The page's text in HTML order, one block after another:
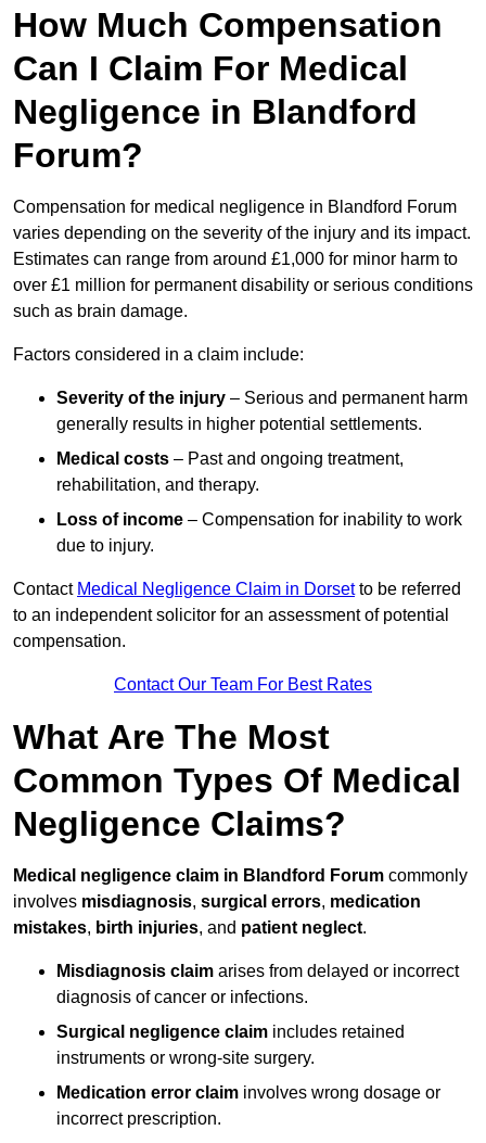
How Much Compensation
Can I Claim For Medical
Negligence in Blandford
Forum?
Compensation for medical negligence in Blandford Forum
varies depending on the severity of the injury and its impact.
Estimates can range from around £1,000 for minor harm to
over £1 million for permanent disability or serious conditions
such as brain damage.
Factors considered in a claim include:
Severity of the injury – Serious and permanent harm
generally results in higher potential settlements.
Medical costs – Past and ongoing treatment,
rehabilitation, and therapy.
Loss of income – Compensation for inability to work
due to injury.
Contact Medical Negligence Claim in Dorsetto be referred
to an independent solicitor for an assessment of potential
compensation.
Contact Our Team For Best Rates
What Are The Most
Common Types Of Medical
Negligence Claims?
Medical negligence claim in Blandford Forum commonly
involves misdiagnosis, surgical errors, medication
mistakes, birth injuries, and patient neglect.
Misdiagnosis claim arises from delayed or incorrect
diagnosis of cancer or infections.
Surgical negligence claim includes retained
instruments or wrong-site surgery.
Medication error claim involves wrong dosage or
incorrect prescription.